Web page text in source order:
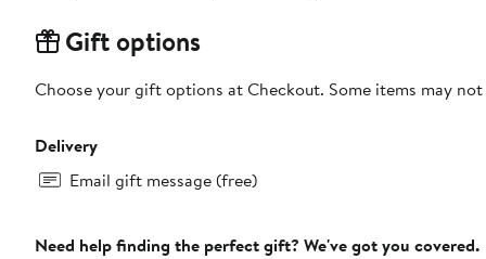
Gift options
Choose your gift options at Checkout. Some items may
Delivery
Email gift message (free)
Need help finding the perfect gift? We've got you covered.